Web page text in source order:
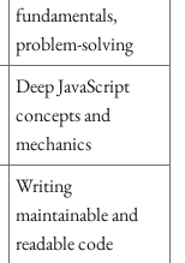
fundamentals,
problem-solving
Deep JavaScript
concepts and
mechanics
Writing
maintainable and
readable code